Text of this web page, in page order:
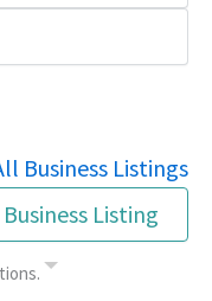
Business Listings
Listing